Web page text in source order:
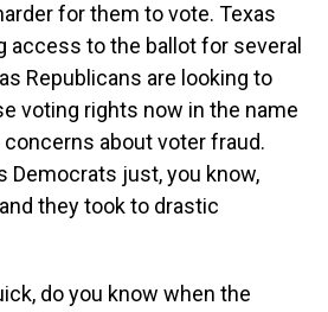
for them to vote. Texas
access to the ballot for several
Republicans are looking to
voting rights now in the name
about voter fraud.
Democrats just, you know,
they took to drastic
do you know when the